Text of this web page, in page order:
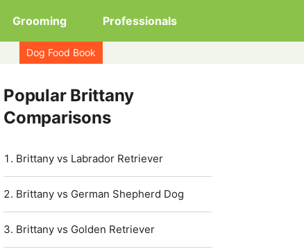
Grooming Professionals
Dog Food Book
Popular Brittany
Comparisons
Brittany vs Labrador Retriever
Brittany vs German Shepherd Dog
Brittany vs Golden Retriever